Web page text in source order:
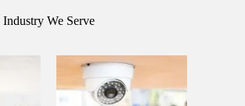
Industry We Serve